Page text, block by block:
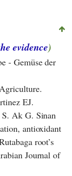
evidence)
- Gemüse der
EJ.
Ak G. Sinan
antioxidant
root’s
Journal of